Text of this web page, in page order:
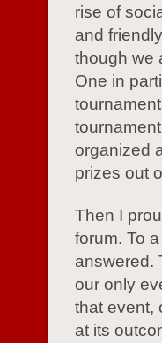
rise of
and
though we
One in
organized
prizes out
Then I
forum. To
answered.
our only
that event,
at its